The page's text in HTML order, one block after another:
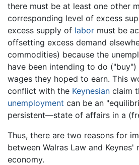
there must be at least one other
corresponding level of excess
excess supply of labor must be
offsetting excess demand
commodities) because the
have been intending to do
wages they hoped to earn. This
conflict with the Keynesian claim
unemployment can be an
persistent—state of affairs in a
Thus, there are two reasons for
between Walras Law and Keynes'
economy.